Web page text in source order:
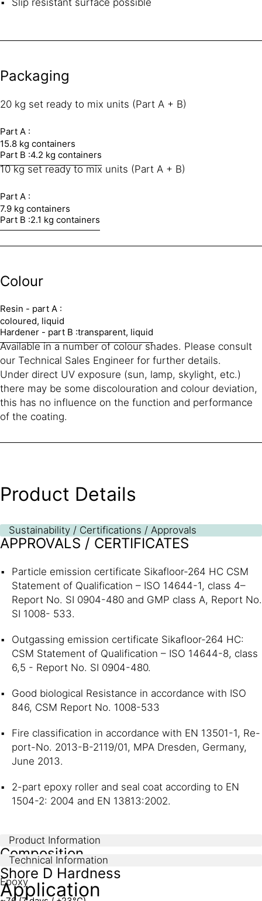
Packaging
20 kg set ready to mix units (Part A + B)
Part A :
15.8 kg containers
Part B :4.2 kg containers
10 kg set ready to mix units (Part A + B)
Part A :
7.9 kg containers
Part B :2.1 kg containers
Colour
Resin - part A :
coloured, liquid
Hardener - part B :transparent, liquid
Available in a number of colour shades. Please consult
our Technical Sales Engineer for further details.
Under direct UV exposure (sun, lamp, skylight, etc.)
there may be some discolouration and colour deviation,
this has no influence on the function and performance
of the coating.
Product Details
Sustainability / Certifications / Approvals
APPROVALS / CERTIFICATES
Particle emission certificate Sikafloor-264 HC CSM
Statement of Qualification – ISO 14644-1, class 4–
Report No. SI 0904-480 and GMP class A, Report No.
SI 1008- 533.
Outgassing emission certificate Sikafloor-264 HC:
CSM Statement of Qualification – ISO 14644-8, class
6,5 - Report No. SI 0904-480.
Good biological Resistance in accordance with ISO
846, CSM Report No. 1008-533
Fire classification in accordance with EN 13501-1, Re-
port-No. 2013-B-2119/01, MPA Dresden, Germany,
June 2013.
2-part epoxy roller and seal coat according to EN
1504-2: 2004 and EN 13813:2002.
Product Information
Composition
Epoxy
Technical Information
Shore D Hardness
Application